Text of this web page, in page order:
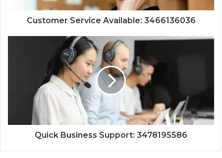
Customer Service Available: 3466136036
Quick Business Support: 3478195586